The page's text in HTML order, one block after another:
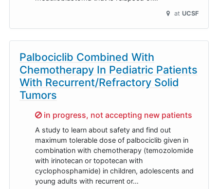
at UCSF
Palbociclib Combined With
Chemotherapy In Pediatric Patients
With Recurrent/Refractory Solid
Tumors
Sorry,
in progress, not accepting new patients
A study to learn about safety and find out
maximum tolerable dose of palbociclib given in
combination with chemotherapy (temozolomide
with irinotecan or topotecan with
cyclophosphamide) in children, adolescents and
young adults with recurrent or…